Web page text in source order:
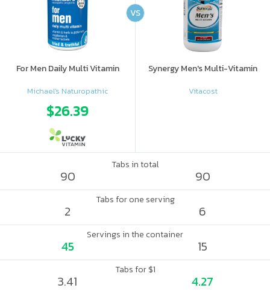
For Men Daily Multi Vitamin
Michael's Naturopathic
$26.39
Synergy Men's Multi-Vitamin
Vitacost
VS
Tabs in total
90 90
Tabs for one serving
2 6
Servings in the container
45 15
Tabs for $1
3.41 4.27